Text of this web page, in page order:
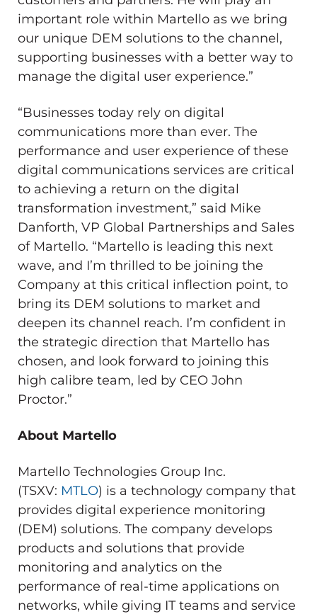
important role within Martello as we bring
our unique DEM solutions to the channel,
supporting businesses with a better way to
manage the digital user experience.”
“Businesses today rely on digital
communications more than ever. The
performance and user experience of these
digital communications services are critical
to achieving a return on the digital
transformation investment,” said Mike
Danforth, VP Global Partnerships and Sales
of Martello. “Martello is leading this next
wave, and I’m thrilled to be joining the
Company at this critical inflection point, to
bring its DEM solutions to market and
deepen its channel reach. I’m confident in
the strategic direction that Martello has
chosen, and look forward to joining this
high calibre team, led by CEO John
Proctor.”
About Martello
Martello Technologies Group Inc.
(TSXV: MTLO) is a technology company that
provides digital experience monitoring
(DEM) solutions. The company develops
products and solutions that provide
monitoring and analytics on the
performance of real-time applications on
networks, while giving IT teams and service